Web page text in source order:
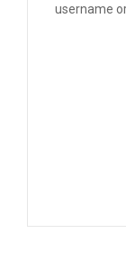
username